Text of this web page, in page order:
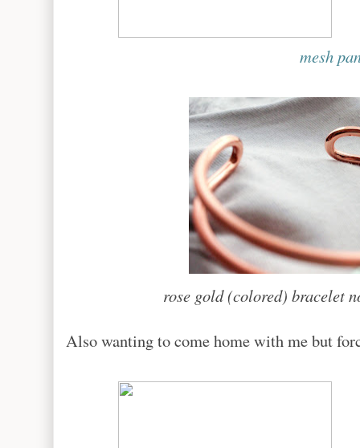
mesh
rose gold (colored) bracelet
Also wanting to come home with me but